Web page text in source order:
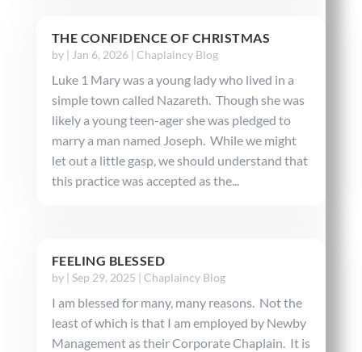
THE CONFIDENCE OF CHRISTMAS
by | Jan 6, 2026| Chaplaincy Blog
Luke 1 Mary was a young lady who lived in a
simple town called Nazareth. Though she was
likely a young teen-ager she was pledged to
marry a man named Joseph. While we might
let out a little gasp, we should understand that
this practice was accepted as the...
FEELING BLESSED
by | Sep 29, 2025 | Chaplaincy Blog
I am blessed for many, many reasons. Not the
least of which is that I am employed by Newby
Management as their Corporate Chaplain. It is